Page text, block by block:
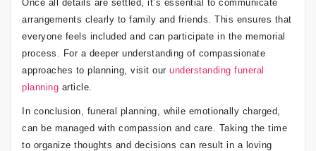
Once all details are settled, it’s essential to communicate
arrangements clearly to family and friends. This ensures that
everyone feels included and can participate in the memorial
process. For a deeper understanding of compassionate
approaches to planning, visit our understanding funeral
planning article.
In conclusion, funeral planning, while emotionally charged,
can be managed with compassion and care. Taking the time
to organize thoughts and decisions can result in a loving